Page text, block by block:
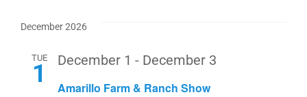
December 2026
TUE
1 Amarillo Farm & Ranch Show
December 1 - December 3